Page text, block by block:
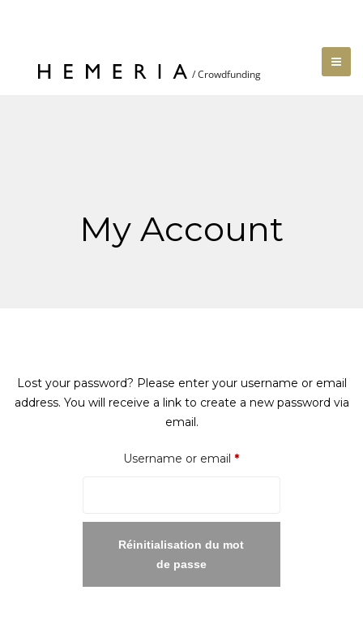
My Account
Lost your password? Please enter your username or email
address. You will receive a link to create a new password via
email.
Username or email *Required
Réinitialisation du mot
de passe